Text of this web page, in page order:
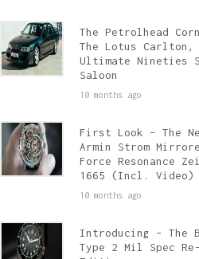
The Petrolhead
The Lotus Carlton,
Ultimate Nineties
Saloon
10 months ago
First Look – The
Armin Strom
Force Resonance
1665 (Incl. Video)
10 months ago
Introducing – The
Type 2 Mil Spec Re-